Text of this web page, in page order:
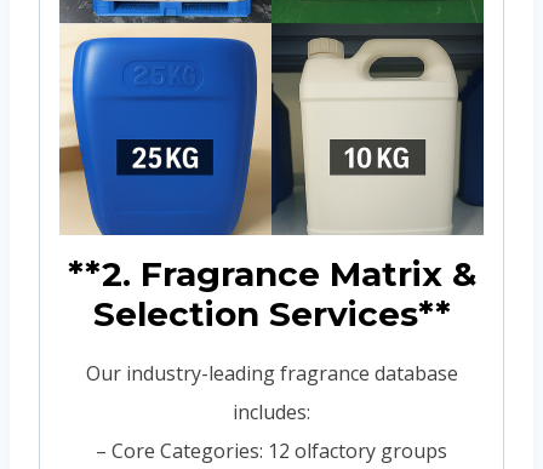
**2. Fragrance Matrix &
Selection Services**
Our industry-leading fragrance database
includes:
– Core Categories: 12 olfactory groups